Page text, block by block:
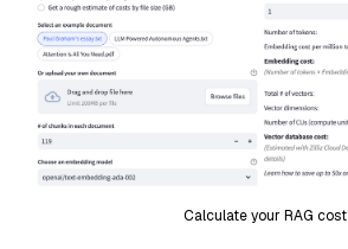
Calculate your RAG cost